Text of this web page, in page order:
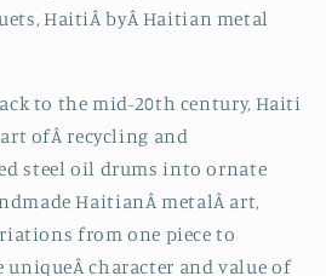
HaitiÂ byÂ Haitian metal
to the mid-20th century, Haiti
ofÂ recycling and
steel oil drums into ornate
HaitianÂ metalÂ art,
from one piece to
character and value of